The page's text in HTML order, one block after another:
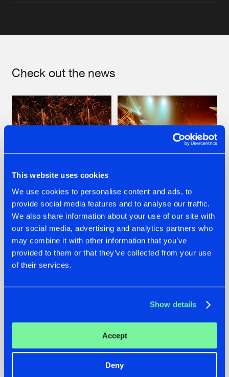
This website uses cookies
We use cookies to personalise content and ads, to
provide social media features and to analyse our traffic.
We also share information about your use of our site with
our social media, advertising and analytics partners who
may combine it with other information that you’ve
provided to them or that they’ve collected from your use
of their services.
Show details
Accept
Deny
Check out the news
22.07.2026
FRONTLINER'S HIT
'DISCORECORD'
GETS A FRESH NEW
TWIST WITH
GALACTIXX' REMIX
22.07.2026
HYSTA
SHOWCASED THE
HISTORY OF
HARDCORE
DEFQON.1